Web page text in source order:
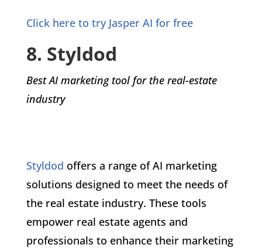
Click here to try Jasper AI for free
8. Styldod
Best AI marketing tool for the real-estate
industry
Styldod offers a range of AI marketing
solutions designed to meet the needs of
the real estate industry. These tools
empower real estate agents and
professionals to enhance their marketing